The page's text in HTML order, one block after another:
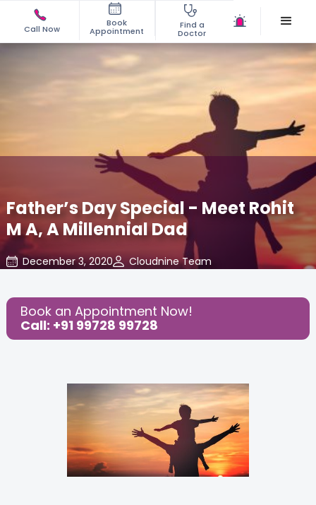
Call Now
Book
Appointment
Find a
Doctor
Father’s Day Special - Meet Rohit
M A, A Millennial Dad
December 3, 2020
Cloudnine Team
Share this Post:
Book an Appointment Now!
Call: +91 99728 99728